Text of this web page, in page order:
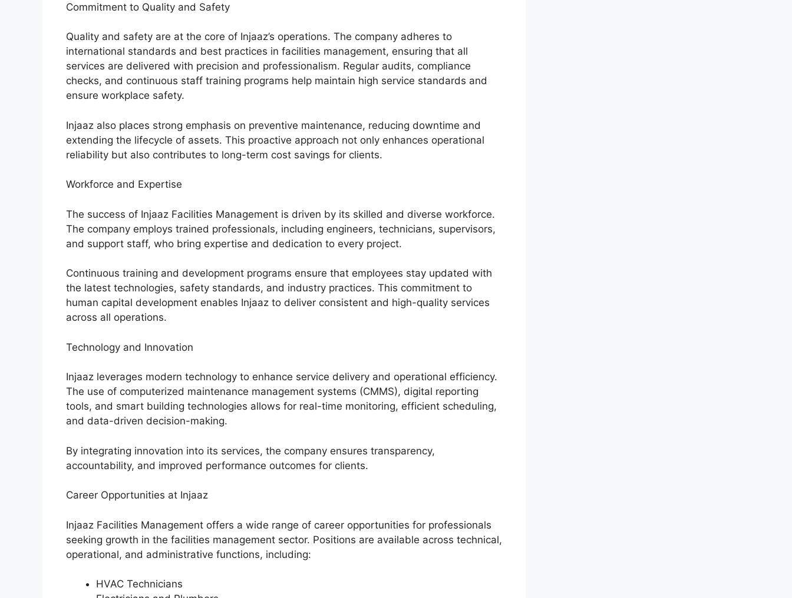
Commitment to Quality and Safety
Quality and safety are at the core of Injaaz’s operations. The company adheres to
international standards and best practices in facilities management, ensuring that all
services are delivered with precision and professionalism. Regular audits, compliance
checks, and continuous staff training programs help maintain high service standards and
ensure workplace safety.
Injaaz also places strong emphasis on preventive maintenance, reducing downtime and
extending the lifecycle of assets. This proactive approach not only enhances operational
reliability but also contributes to long-term cost savings for clients.
Workforce and Expertise
The success of Injaaz Facilities Management is driven by its skilled and diverse workforce.
The company employs trained professionals, including engineers, technicians, supervisors,
and support staff, who bring expertise and dedication to every project.
Continuous training and development programs ensure that employees stay updated with
the latest technologies, safety standards, and industry practices. This commitment to
human capital development enables Injaaz to deliver consistent and high-quality services
across all operations.
Technology and Innovation
Injaaz leverages modern technology to enhance service delivery and operational efficiency.
The use of computerized maintenance management systems (CMMS), digital reporting
tools, and smart building technologies allows for real-time monitoring, efficient scheduling,
and data-driven decision-making.
By integrating innovation into its services, the company ensures transparency,
accountability, and improved performance outcomes for clients.
Career Opportunities at Injaaz
Injaaz Facilities Management offers a wide range of career opportunities for professionals
seeking growth in the facilities management sector. Positions are available across technical,
operational, and administrative functions, including:
HVAC Technicians